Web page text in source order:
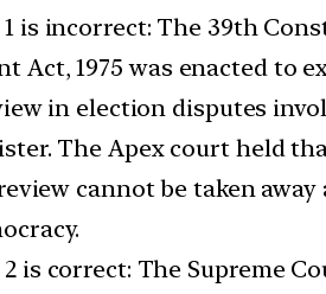
is incorrect: The 39th
Act, 1975 was enacted to
in election disputes
The Apex court held
cannot be taken away
is correct: The Supreme